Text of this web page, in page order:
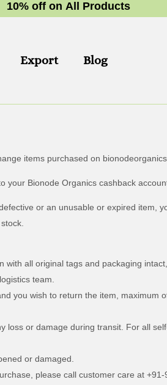
10% off on Al Prod ucts
Export Blog
items purchased on
your Bionode Organics cashback
or an unusable or expired item,
all original tags and packaging
team.
you wish to return the item, maximum
or damage during transit. For all
or damaged.
please call customer care at +91-